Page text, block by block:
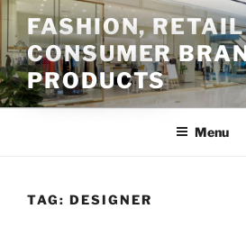
Skip
content
FASHION,
CONSUMER
PRODUCTS
Menu
TAG: DESIGNER